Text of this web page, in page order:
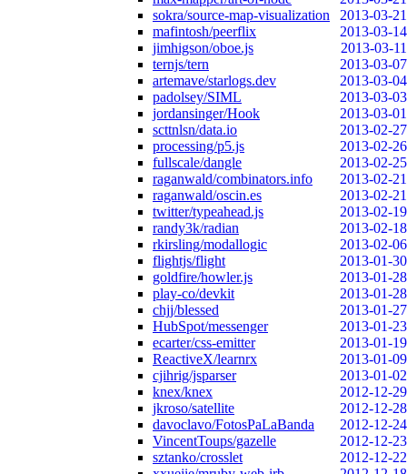
sokra/source-map-visualization
2013-03-21
mafintosh/peerflix
2013-03-14
jimhigson/oboe.js
2013-03-11
ternjs/tern
2013-03-07
artemave/starlogs.dev
2013-03-04
padolsey/SIML
2013-03-03
jordansinger/Hook
2013-03-01
scttnlsn/data.io
2013-02-27
processing/p5.js
2013-02-26
fullscale/dangle
2013-02-25
raganwald/combinators.info
2013-02-21
raganwald/oscin.es
2013-02-21
twitter/typeahead.js
2013-02-19
randy3k/radian
2013-02-18
rkirsling/modallogic
2013-02-06
flightjs/flight
2013-01-30
goldfire/howler.js
2013-01-28
play-co/devkit
2013-01-28
chjj/blessed
2013-01-27
HubSpot/messenger
2013-01-23
ecarter/css-emitter
2013-01-19
ReactiveX/learnrx
2013-01-09
cjihrig/jsparser
2013-01-02
knex/knex
2012-12-29
jkroso/satellite
2012-12-28
davoclavo/FotosPaLaBanda
2012-12-24
VincentToups/gazelle
2012-12-23
sztanko/crosslet
2012-12-22